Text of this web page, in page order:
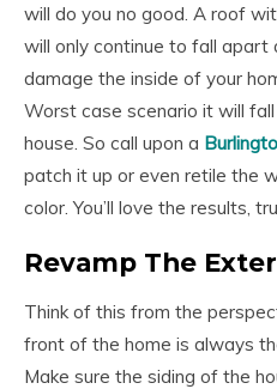
will do you no good. A roof
will only continue to fall
damage the inside of your
Worst case scenario it will
house. So call upon a
patch it up or even retile the
color. You’ll love the results,
Revamp The
Think of this from the
front of the home is always
Make sure the siding of the